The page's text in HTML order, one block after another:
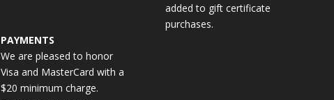
PAYMENTS
We are pleased to honor
Visa and MasterCard with a
$20 minimum charge.
added to gift certificate
purchases.